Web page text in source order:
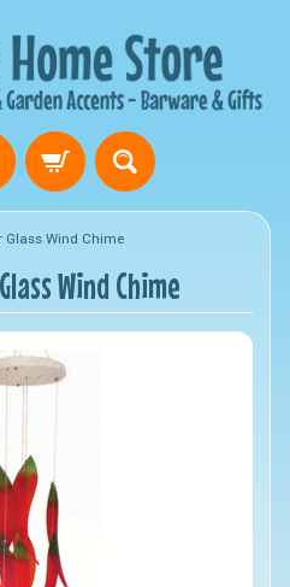
Glass Wind Chime
Wind Chime